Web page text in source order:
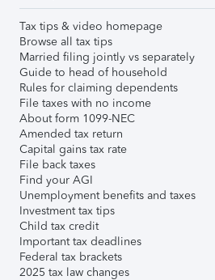
Tax tips & video homepage
Browse all tax tips
Married filing jointly vs separately
Guide to head of household
Rules for claiming dependents
File taxes with no income
About form 1099-NEC
Amended tax return
Capital gains tax rate
File back taxes
Find your AGI
Unemployment benefits and taxes
Investment tax tips
Child tax credit
Important tax deadlines
Federal tax brackets
2025 tax law changes